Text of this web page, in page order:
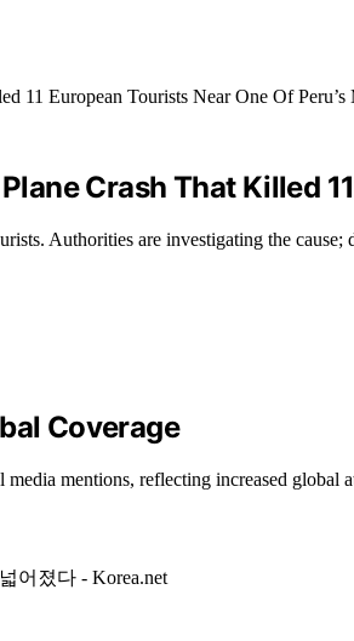
Crash That Killed
Authorities are investigating the
Coverage
mentions, reflecting increased global